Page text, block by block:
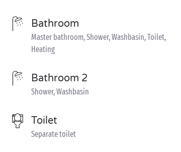
Bathroom
Master bathroom, Shower, Washbasin, Toilet,
Heating
Bathroom 2
Shower, Washbasin
Toilet
Separate toilet